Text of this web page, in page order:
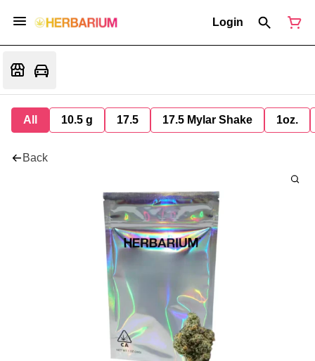
Login
All 10.5 g 17.5 17.5 Mylar Shake 1oz.
Back